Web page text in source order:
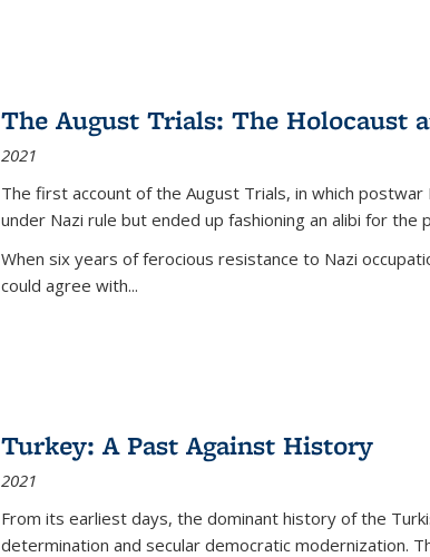
The August Trials: The Holocaust
2021
The first account of the August Trials, in which
under Nazi rule but ended up fashioning an alibi for the
When six years of ferocious resistance to Nazi
could agree with...
Turkey: A Past Against History
2021
From its earliest days, the dominant history of the
determination and secular democratic modernization.